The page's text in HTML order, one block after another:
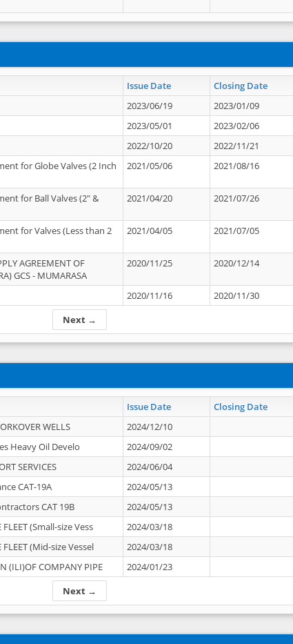
Issue Date Closing Date
Next →
2023/06/19
2023/01/09
2023/05/01
2023/02/06
2022/10/20
2022/11/21
for Globe Valves (2 Inch
2021/05/06 2021/08/16
for Ball Valves (2" &
2021/04/20 2021/07/26
for Valves (Less than 2
2021/04/05 2021/07/05
AGREEMENT OF
GCS - MUMARASA
2020/11/25 2020/12/14
2020/11/16 2020/11/30
Issue Date Closing Date
Next →
WELLS
2024/12/10
Heavy Oil Develo
2024/09/02
SERVICES
2024/06/04
CAT-19A
2024/05/13
CAT 19B
2024/05/13
(Small-size Vess
2024/03/18
FLEET (Mid-size Vessel
2024/03/18
(ILI)OF COMPANY PIPE 2024/01/23